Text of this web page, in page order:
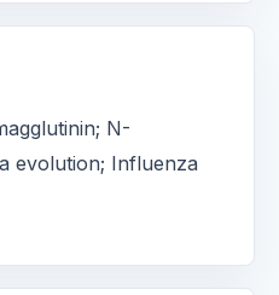
N-
evolution; Influenza